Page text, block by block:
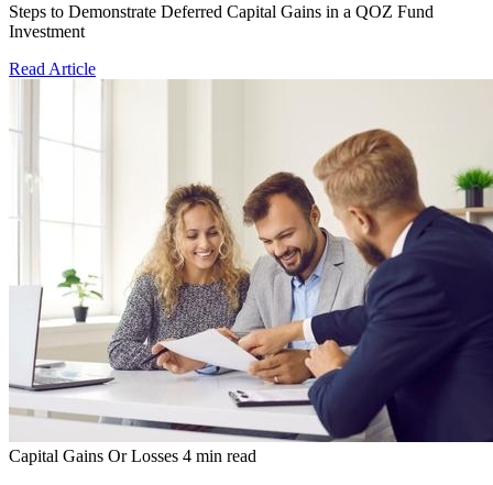
Steps to Demonstrate Deferred Capital Gains in a QOZ Fund
Investment
Read Article
Capital Gains Or Losses 4 min read